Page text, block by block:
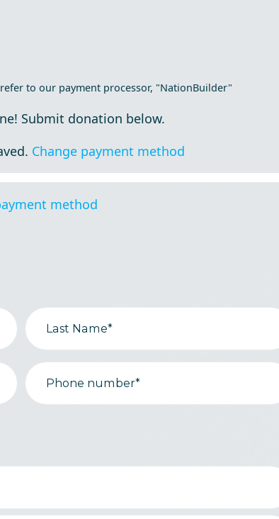
to our payment processor, "NationBuilder"
Submit donation below.
Change payment method
method
Last Name*
Phone number*